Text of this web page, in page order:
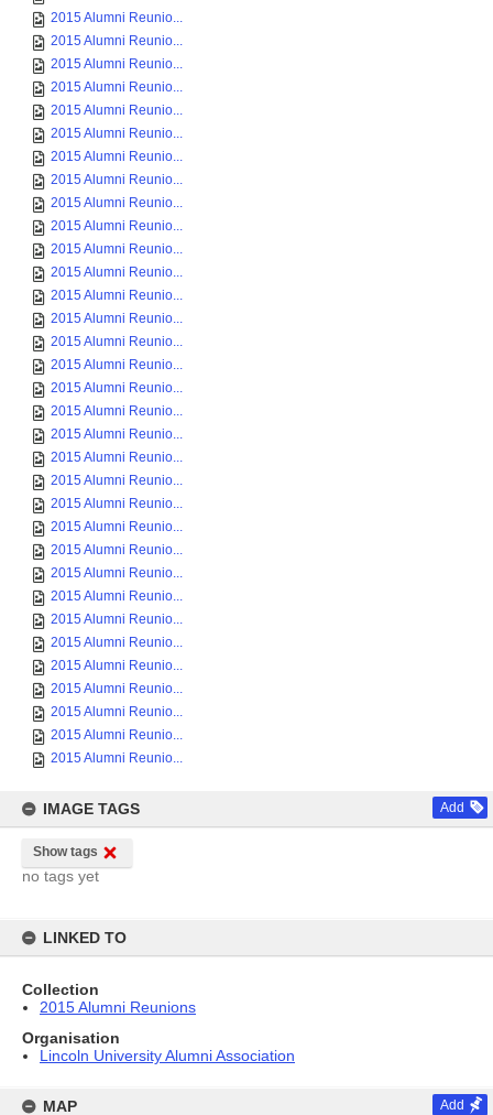
2015 Alumni Reunio...
2015 Alumni Reunio...
2015 Alumni Reunio...
2015 Alumni Reunio...
2015 Alumni Reunio...
2015 Alumni Reunio...
2015 Alumni Reunio...
2015 Alumni Reunio...
2015 Alumni Reunio...
2015 Alumni Reunio...
2015 Alumni Reunio...
2015 Alumni Reunio...
2015 Alumni Reunio...
2015 Alumni Reunio...
2015 Alumni Reunio...
2015 Alumni Reunio...
2015 Alumni Reunio...
2015 Alumni Reunio...
2015 Alumni Reunio...
2015 Alumni Reunio...
2015 Alumni Reunio...
2015 Alumni Reunio...
2015 Alumni Reunio...
2015 Alumni Reunio...
2015 Alumni Reunio...
2015 Alumni Reunio...
2015 Alumni Reunio...
2015 Alumni Reunio...
2015 Alumni Reunio...
2015 Alumni Reunio...
2015 Alumni Reunio...
2015 Alumni Reunio...
2015 Alumni Reunio...
IMAGE TAGS Add
Show tags
no tags yet
LINKED TO
Collection
2015 Alumni Reunions
Organisation
Lincoln University Alumni Association
MAP Add